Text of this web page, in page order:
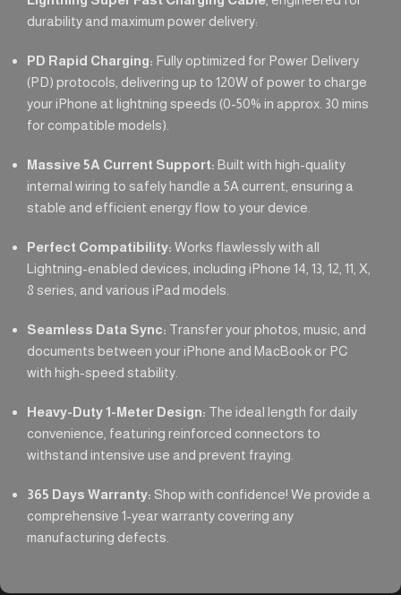
durability and maximum power delivery:
PD Rapid Charging: Fully optimized for Power Delivery
(PD) protocols, delivering up to 120W of power to charge
your iPhone at lightning speeds (0-50% in approx. 30 mins
for compatible models).
Massive 5A Current Support: Built with high-quality
internal wiring to safely handle a 5A current, ensuring a
stable and efficient energy flow to your device.
Perfect Compatibility: Works flawlessly with all
Lightning-enabled devices, including iPhone 14, 13, 12, 11, X,
8 series, and various iPad models.
Seamless Data Sync: Transfer your photos, music, and
documents between your iPhone and MacBook or PC
with high-speed stability.
Heavy-Duty 1-Meter Design: The ideal length for daily
convenience, featuring reinforced connectors to
withstand intensive use and prevent fraying.
365 Days Warranty: Shop with confidence! We provide a
comprehensive 1-year warranty covering any
manufacturing defects.